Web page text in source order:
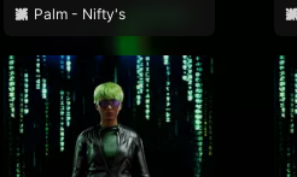
Palm - Nifty's